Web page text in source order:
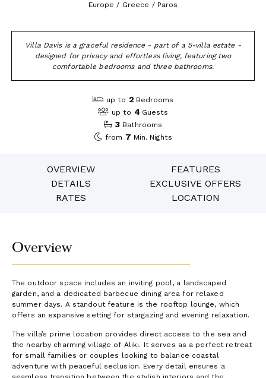
Europe / Greece / Paros
Villa Davis is a graceful residence - part of a 5-villa estate -
designed for privacy and effortless living, featuring two
comfortable bedrooms and three bathrooms.
up to 2 Bedrooms
up to 4 Guests
3 Bathrooms
from 7 Min. Nights
OVERVIEW
FEATURES
DETAILS
EXCLUSIVE OFFERS
RATES
LOCATION
Overview
The outdoor space includes an inviting pool, a landscaped
garden, and a dedicated barbecue dining area for relaxed
summer days. A standout feature is the rooftop lounge, which
offers an expansive setting for stargazing and evening relaxation.
The villa’s prime location provides direct access to the sea and
the nearby charming village of Aliki. It serves as a perfect retreat
for small families or couples looking to balance coastal
adventure with peaceful seclusion. Every detail ensures a